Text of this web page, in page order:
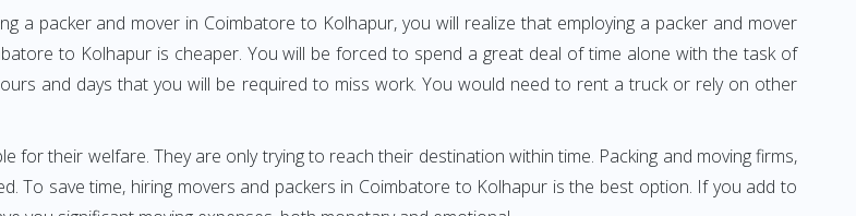
a packer and mover in Coimbatore to Kolhapur, you will realize that employing a packer and mover
to Kolhapur is cheaper. You will be forced to spend a great deal of time alone with the task of
and days that you will be required to miss work. You would need to rent a truck or rely on other
for their welfare. They are only trying to reach their destination within time. Packing and moving firms,
To save time, hiring movers and packers in Coimbatore to Kolhapur is the best option. If you add to